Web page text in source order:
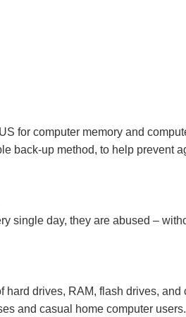
for computer memory and
back-up method, to help prevent
single day, they are abused –
hard drives, RAM, flash drives,
and casual home computer users.